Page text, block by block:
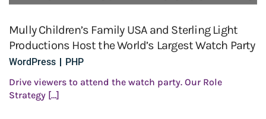
Mully Children’s Family USA and Sterling Light
Productions Host the World’s Largest Watch Party
WordPress
PHP
Drive viewers to attend the watch party. Our Role
Strategy […]